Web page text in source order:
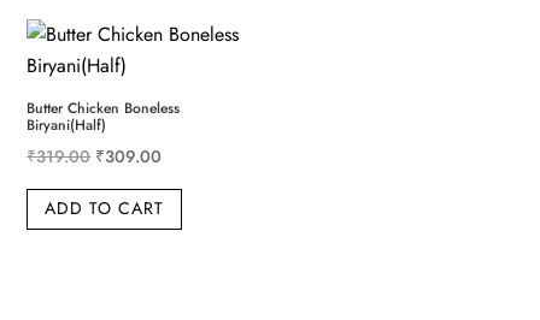
Butter Chicken Boneless
Biryani(Half)
₹319.00 Original price was: ₹319.00.
₹309.00
ADD TO CART